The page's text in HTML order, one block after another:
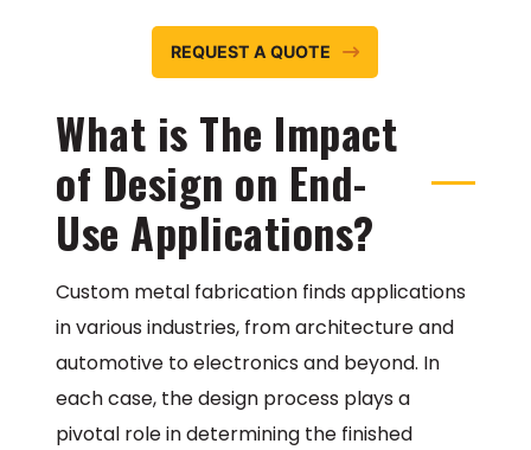
REQUEST A QUOTE
What is The Impact
of Design on End-
Use Applications?
Custom metal fabrication finds applications
in various industries, from architecture and
automotive to electronics and beyond. In
each case, the design process plays a
pivotal role in determining the finished